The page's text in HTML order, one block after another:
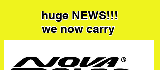
huge NEWS!!!
we now carry